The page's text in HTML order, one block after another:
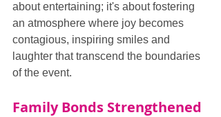
about entertaining; it's about fostering
an atmosphere where joy becomes
contagious, inspiring smiles and
laughter that transcend the boundaries
of the event.
Family Bonds Strengthened